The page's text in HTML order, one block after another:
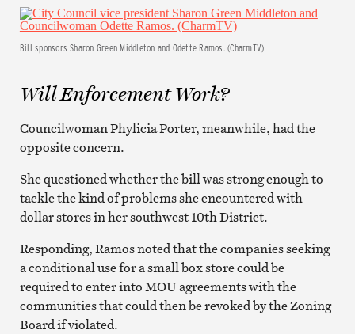
Bill sponsors Sharon Green Middleton and Odette Ramos. (CharmTV)
Will Enforcement Work?
Councilwoman Phylicia Porter, meanwhile, had the
opposite concern.
She questioned whether the bill was strong enough to
tackle the kind of problems she encountered with
dollar stores in her southwest 10th District.
Responding, Ramos noted that the companies seeking
a conditional use for a small box store could be
required to enter into MOU agreements with the
communities that could then be revoked by the Zoning
Board if violated.